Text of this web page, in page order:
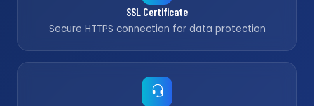
SSL Certificate
Secure HTTPS connection for data protection